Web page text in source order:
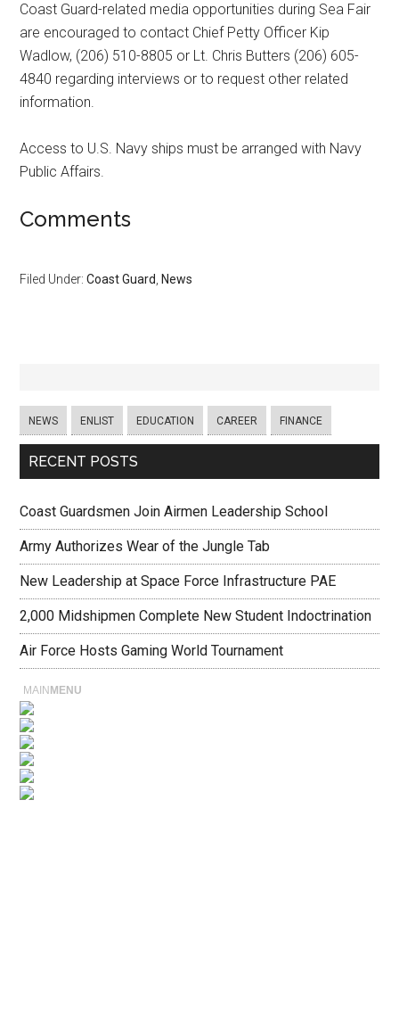
Coast Guard-related media opportunities during Sea Fair
are encouraged to contact Chief Petty Officer Kip
Wadlow, (206) 510-8805 or Lt. Chris Butters (206) 605-
4840 regarding interviews or to request other related
information.
Access to U.S. Navy ships must be arranged with Navy
Public Affairs.
Comments
Filed Under:Coast Guard News
NEWS ENLIST EDUCATION CAREER FINANCE
RECENT POSTS
Coast Guardsmen Join Airmen Leadership School
Army Authorizes Wear of the Jungle Tab
New Leadership at Space Force Infrastructure PAE
2,000 Midshipmen Complete New Student Indoctrination
Air Force Hosts Gaming World Tournament
MAIN MENU